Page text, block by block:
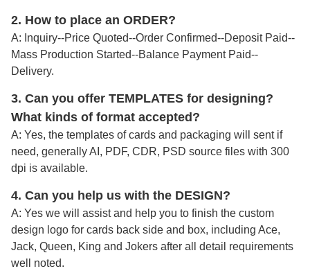
2. How to place an ORDER?
A: Inquiry--Price Quoted--Order Confirmed--Deposit Paid--
Mass Production Started--Balance Payment Paid--
Delivery.
3. Can you offer TEMPLATES for designing?
What kinds of format accepted?
A: Yes, the templates of cards and packaging will sent if
need, generally AI, PDF, CDR, PSD source files with 300
dpi is available.
4. Can you help us with the DESIGN?
A: Yes we will assist and help you to finish the custom
design logo for cards back side and box, including Ace,
Jack, Queen, King and Jokers after all detail requirements
well noted.